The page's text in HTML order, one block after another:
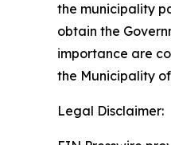
the municipality
obtain the
importance are
the Municipality
Legal Disclaimer: